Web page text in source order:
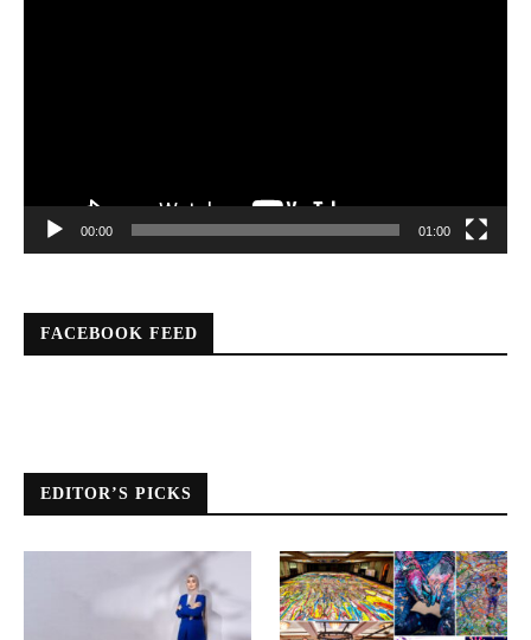
00:00 01:00
FACEBOOK FEED
EDITOR’S PICKS